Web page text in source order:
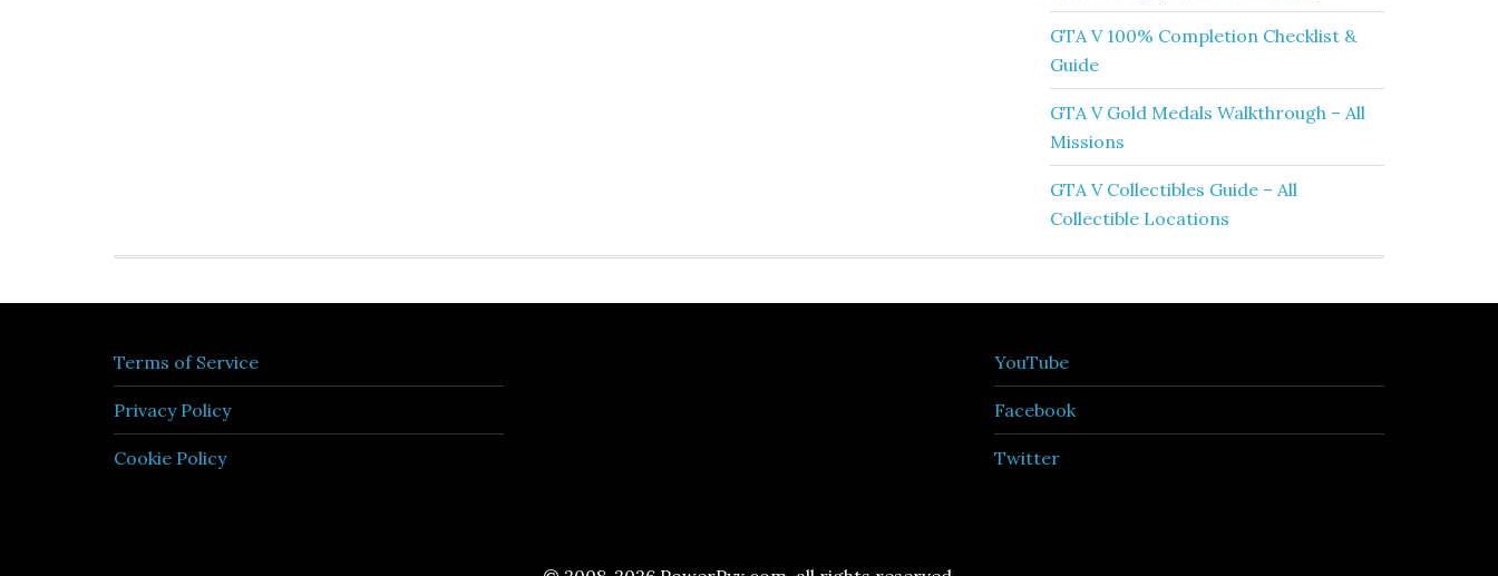
GTA V 100% Completion Checklist &
Guide
GTA V Gold Medals Walkthrough – All
Missions
GTA V Collectibles Guide – All
Collectible Locations
Terms of Service
Privacy Policy
Cookie Policy
YouTube
Facebook
Twitter